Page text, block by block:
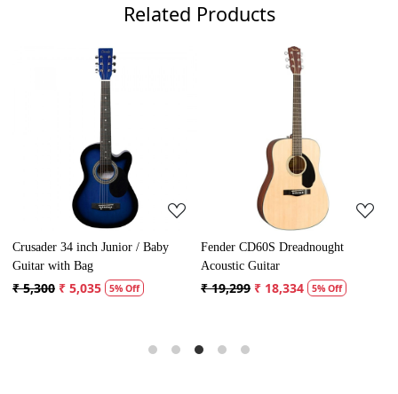
Related Products
Loading...
Crusader 34 inch Junior / Baby
Guitar with Bag
₹ 5,300 ₹ 5,035 5% Off
Loading...
Fender CD60S Dreadnought
Acoustic Guitar
₹ 19,299 ₹ 18,334 5% Off